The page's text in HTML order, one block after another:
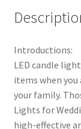
Introductions:
LED candle
items when
your family.
Lights for
high-effective